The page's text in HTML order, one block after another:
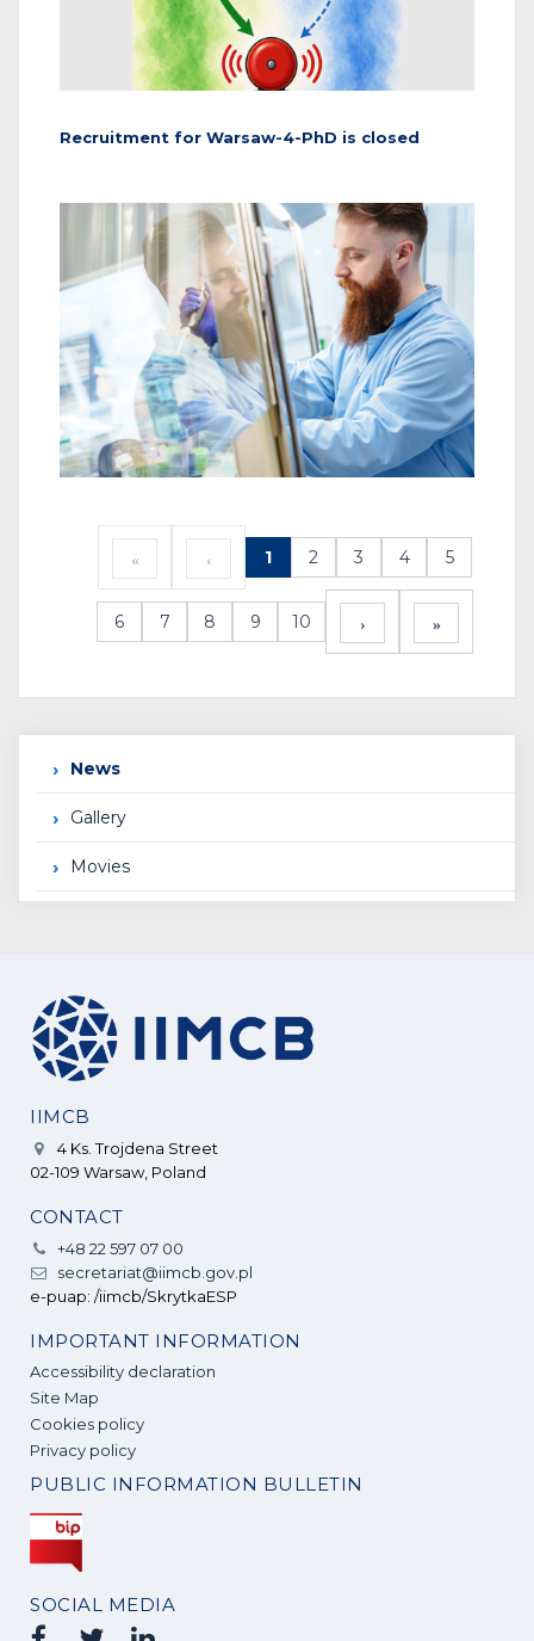
Recruitment for Warsaw-4-PhD is closed
1 2 3 4 5
6 7 8 9 10
News
Gallery
Movies
IIMCB
4 Ks. Trojdena Street
02-109 Warsaw, Poland
CONTACT
+48 22 597 07 00
secretariat@iimcb.gov.pl
e-puap: /iimcb/SkrytkaESP
IMPORTANT INFORMATION
Accessibility declaration
Site Map
Cookies policy
Privacy policy
PUBLIC INFORMATION BULLETIN
SOCIAL MEDIA